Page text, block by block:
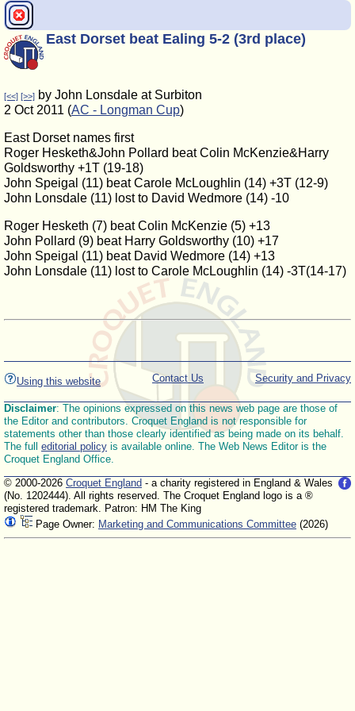
East Dorset beat Ealing 5-2 (3rd place)
[<<] [>>] by John Lonsdale at Surbiton
2 Oct 2011 (AC - Longman Cup)
East Dorset names first
Roger Hesketh&John Pollard beat Colin McKenzie&Harry
Goldsworthy +1T (19-18)
John Speigal (11) beat Carole McLoughlin (14) +3T (12-9)
John Lonsdale (11) lost to David Wedmore (14) -10
Roger Hesketh (7) beat Colin McKenzie (5) +13
John Pollard (9) beat Harry Goldsworthy (10) +17
John Speigal (11) beat David Wedmore (14) +13
John Lonsdale (11) lost to Carole McLoughlin (14) -3T(14-17)
Using this website Security and Privacy
Contact Us
Disclaimer: The opinions expressed on this news web page are those of
the Editor and contributors. Croquet England is not responsible for
statements other than those clearly identified as being made on its behalf.
The full editorial policy is available online. The Web News Editor is the
Croquet England Office.
© 2000-2026 Croquet England - a charity registered in England & Wales
(No. 1202444). All rights reserved. The Croquet England logo is a ®
registered trademark. Patron: HM The King
Page Owner: Marketing and Communications Committee (2026)